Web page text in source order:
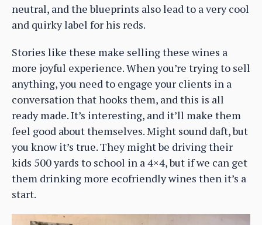
neutral, and the blueprints also lead to a very cool
and quirky label for his reds.
Stories like these make selling these wines a
more joyful experience. When you’re trying to sell
anything, you need to engage your clients in a
conversation that hooks them, and this is all
ready made. It’s interesting, and it’ll make them
feel good about themselves. Might sound daft, but
you know it’s true. They might be driving their
kids 500 yards to school in a 4×4, but if we can get
them drinking more ecofriendly wines then it’s a
start.